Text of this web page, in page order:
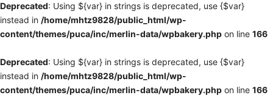
Deprecated: Using ${var} in strings is deprecated, use {$var}
instead in /home/mhtz9828/public_html/wp-
content/themes/puca/inc/merlin-data/wpbakery.php on line 166
Deprecated: Using ${var} in strings is deprecated, use {$var}
instead in /home/mhtz9828/public_html/wp-
content/themes/puca/inc/merlin-data/wpbakery.php on line 166